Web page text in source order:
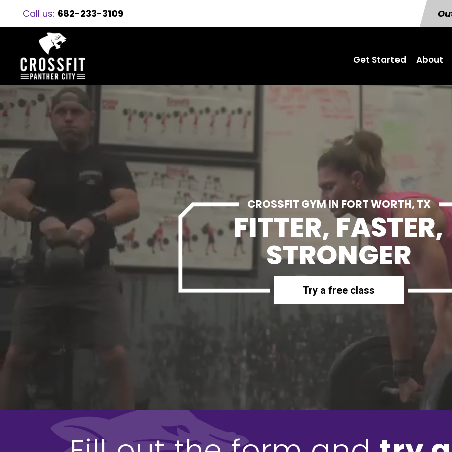
Call us: 682-233-3109
Get Started About
FITTER, FASTER,
CROSSFIT GYM IN FORT WORTH, TX
STRONGER
Try a free class